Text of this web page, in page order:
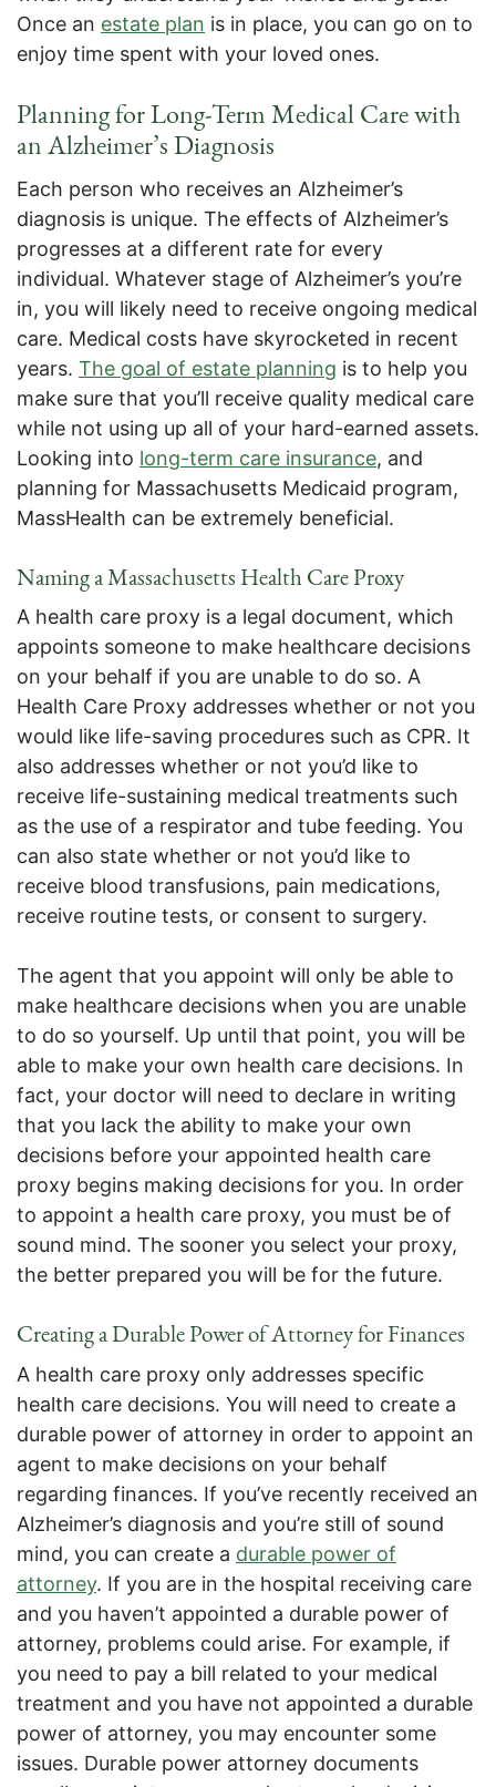
Once an estate plan is in place, you can go on to
enjoy time spent with your loved ones.
Planning for Long-Term Medical Carewith
an Alzheimer’s Diagnosis
Each person who receives an Alzheimer’s
diagnosis is unique. The effects of Alzheimer’s
progresses at a different rate for every
individual. Whatever stage of Alzheimer’s you’re
in, you will likely need to receive ongoing medical
care. Medical costs have skyrocketed in recent
years. The goal of estate planning is to help you
make sure that you’ll receive quality medical care
while not using up all of your hard-earned assets.
Looking into long-term care insurance, and
planning for Massachusetts Medicaid program,
MassHealth can be extremely beneficial.
Naming a Massachusetts Health Care Proxy
A health care proxy is a legal document, which
appoints someone to make healthcare decisions
on your behalf if you are unable to do so. A
Health Care Proxy addresses whether or not you
would like life-saving procedures such as CPR. It
also addresses whether or not you’d like to
receive life-sustaining medical treatments such
as the use of a respirator and tube feeding. You
can also state whether or not you’d like to
receive blood transfusions, pain medications,
receive routine tests, or consent to surgery.
The agent that you appoint will only be able to
make healthcare decisions when you are unable
to do so yourself. Up until that point, you will be
able to make your own health care decisions. In
fact, your doctor will need to declare in writing
that you lack the ability to make your own
decisions before your appointed health care
proxy begins making decisions for you. In order
to appoint a health care proxy, you must be of
sound mind. The sooner you select your proxy,
the better prepared you will be for the future.
Creating a Durable Power of Attorney for Finances
A health care proxy only addresses specific
health care decisions. You will need to create a
durable power of attorney in order to appoint an
agent to make decisions on your behalf
regarding finances. If you’ve recently received an
Alzheimer’s diagnosis and you’re still of sound
mind, you can create a durable power of
attorney. If you are in the hospital receiving care
and you haven’t appointed a durable power of
attorney, problems could arise. For example, if
you need to pay a bill related to your medical
treatment and you have not appointed a durable
power of attorney, you may encounter some
issues. Durable power attorney documents